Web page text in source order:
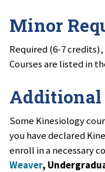
Minor
Required (6-7
Courses are listed in
Some Kinesiology
you have declared
enroll in a necessary
Weaver,